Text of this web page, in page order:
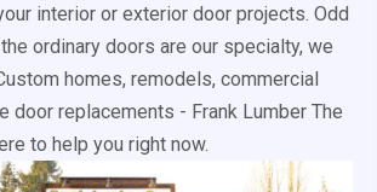
interior or exterior door projects. Odd
ordinary doors are our specialty, we
homes, remodels, commercial
door replacements - Frank Lumber The
to help you right now.